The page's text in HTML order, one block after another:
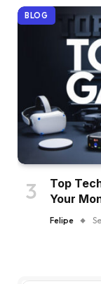
BLOG
Top
Your
Felipe